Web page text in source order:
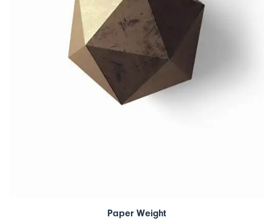
Paper Weight